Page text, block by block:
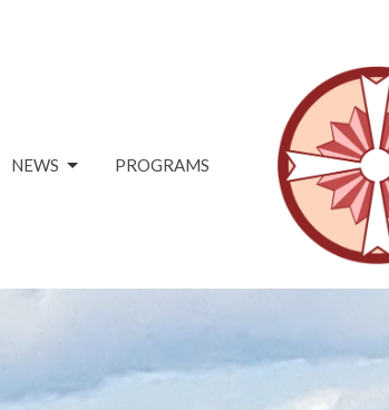
NEWS PROGRAMS